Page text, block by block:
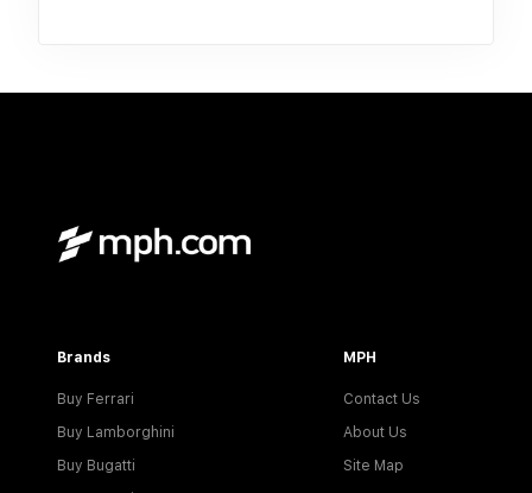
Brands
Buy Ferrari
Buy Lamborghini
Buy Bugatti
MPH
Contact Us
About Us
Site Map